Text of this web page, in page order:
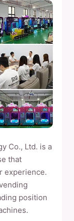
Co., Ltd. is a
that
experience.
position